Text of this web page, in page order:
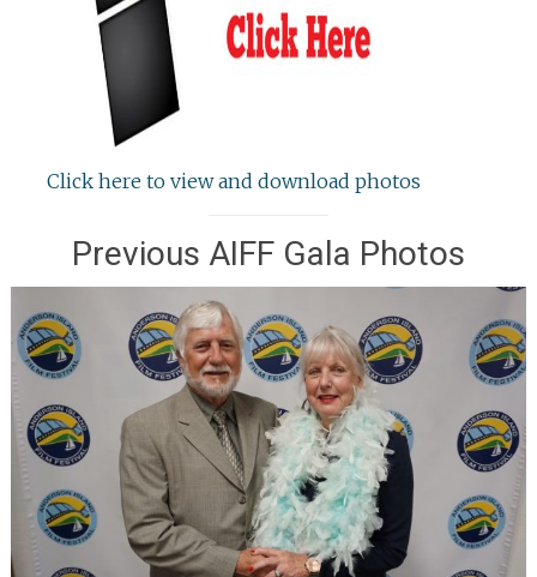
Click here to view and download photos
Previous AIFF Gala Photos